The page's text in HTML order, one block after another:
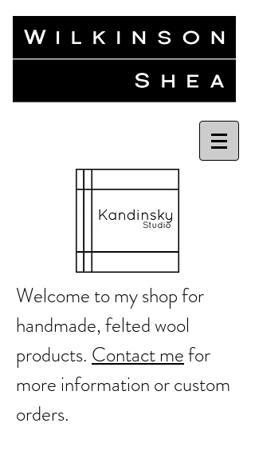
Welcome to my shop for
handmade, felted wool
products. Contact mefor
more information or custom
orders.